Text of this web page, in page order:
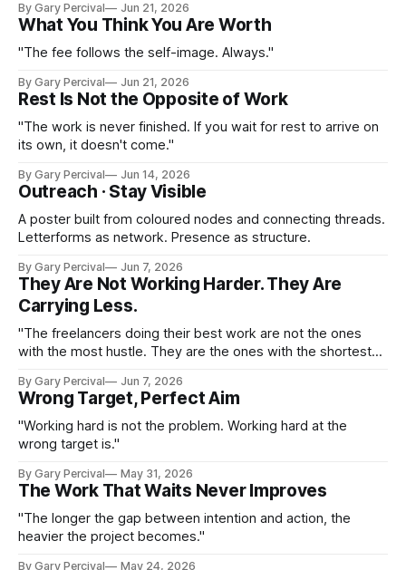
By Gary Percival Jun 21, 2026
What You Think You Are Worth
"The fee follows the self-image. Always."
By Gary Percival Jun 21, 2026
Rest Is Not the Opposite of Work
"The work is never finished. If you wait for rest to arrive on
its own, it doesn't come."
By Gary Percival Jun 14, 2026
Outreach · Stay Visible
A poster built from coloured nodes and connecting threads.
Letterforms as network. Presence as structure.
By Gary Percival Jun 7, 2026
They Are Not Working Harder. They Are
Carrying Less.
"The freelancers doing their best work are not the ones
with the most hustle. They are the ones with the shortest
By Gary Percival Jun 7, 2026
Wrong Target, Perfect Aim
"Working hard is not the problem. Working hard at the
wrong target is."
By Gary Percival May 31, 2026
The Work That Waits Never Improves
"The longer the gap between intention and action, the
heavier the project becomes."
By Gary Percival May 24, 2026